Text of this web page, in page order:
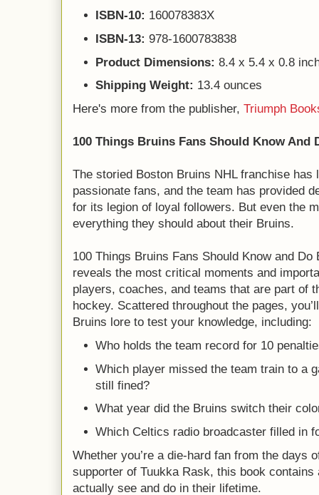
ISBN-10: 160078383X
ISBN-13: 978-1600783838
Product Dimensions:8.4 x 5.4 x 0.8
Shipping Weight: 13.4 ounces
Here's more from the publisher, Triumph
100 Things Bruins Fans Should Know And
The storied Boston Bruins NHL franchise has
passionate fans, and the team has provided
for its legion of loyal followers. But even the
everything they should about their Bruins.
100 Things Bruins Fans Should Know and
reveals the most critical moments and
players, coaches, and teams that are part of
hockey. Scattered throughout the pages,
Bruins lore to test your knowledge, including:
Who holds the team record for 10
Which player missed the team train to a
still fined?
What year did the Bruins switch their
Which Celtics radio broadcaster filled in
Whether you’re a die-hard fan from the days
supporter of Tuukka Rask, this book
actually see and do in their lifetime.